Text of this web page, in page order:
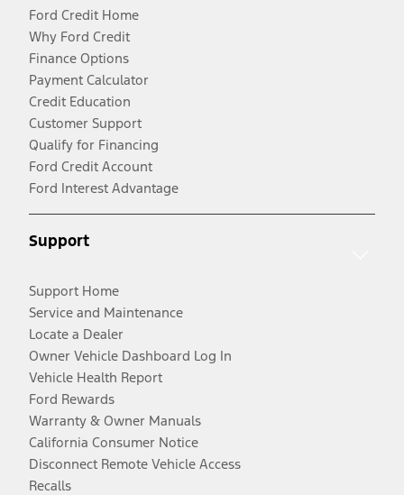
Ford Credit Home
Why Ford Credit
Finance Options
Payment Calculator
Credit Education
Customer Support
Qualify for Financing
Ford Credit Account
Ford Interest Advantage
Support
Support Home
Service and Maintenance
Locate a Dealer
Owner Vehicle Dashboard Log In
Vehicle Health Report
Ford Rewards
Warranty & Owner Manuals
California Consumer Notice
Disconnect Remote Vehicle Access
Recalls